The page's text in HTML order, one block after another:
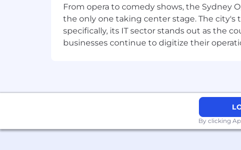
Donation matching of time and
Learning and Development
Riot Games fosters a player and
From opera to comedy shows, the Sydney
the only one taking center stage. The city's
specifically, its IT sector stands out as the
businesses continue to digitize their
By clicking